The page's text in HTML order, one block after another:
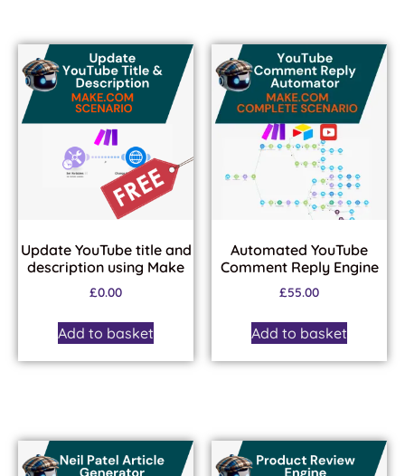
Update YouTube title and
description using Make
£0.00
Add to basket
Automated YouTube
Comment Reply Engine
£55.00
Add to basket